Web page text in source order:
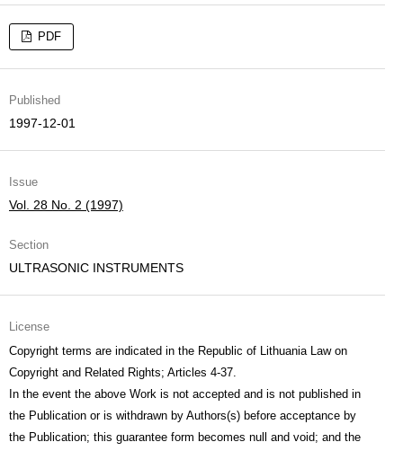
PDF
Published
1997-12-01
Issue
Vol. 28 No. 2 (1997)
Section
ULTRASONIC INSTRUMENTS
License
Copyright terms are indicated in the Republic of Lithuania Law on
Copyright and Related Rights; Articles 4-37.
In the event the above Work is not accepted and is not published in
the Publication or is withdrawn by Authors(s) before acceptance by
the Publication; this guarantee form becomes null and void; and the